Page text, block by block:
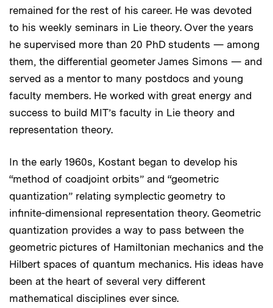
remained for the rest of his career. He was devoted
to his weekly seminars in Lie theory. Over the years
he supervised more than 20 PhD students — among
them, the differential geometer James Simons — and
served as a mentor to many postdocs and young
faculty members. He worked with great energy and
success to build MIT’s faculty in Lie theory and
representation theory.
In the early 1960s, Kostant began to develop his
“method of coadjoint orbits” and “geometric
quantization” relating symplectic geometry to
infinite-dimensional representation theory. Geometric
quantization provides a way to pass between the
geometric pictures of Hamiltonian mechanics and the
Hilbert spaces of quantum mechanics. His ideas have
been at the heart of several very different
mathematical disciplines ever since.